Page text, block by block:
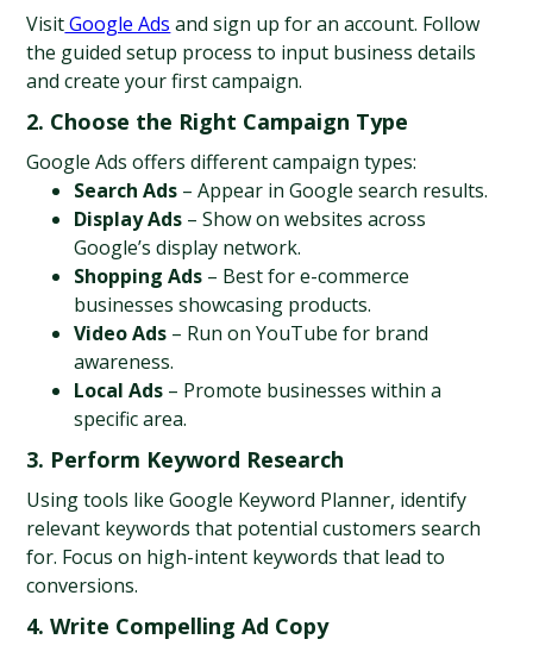
Visit Google Ads and sign up for an account. Follow
the guided setup process to input business details
and create your first campaign.
2. Choose the Right Campaign Type
Google Ads offers different campaign types:
Search Ads – Appear in Google search results.
Display Ads – Show on websites across
Google’s display network.
Shopping Ads – Best for e-commerce
businesses showcasing products.
Video Ads – Run on YouTube for brand
awareness.
Local Ads – Promote businesses within a
specific area.
3. Perform Keyword Research
Using tools like Google Keyword Planner, identify
relevant keywords that potential customers search
for. Focus on high-intent keywords that lead to
conversions.
4. Write Compelling Ad Copy